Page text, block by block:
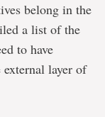
belong in the
a list of the
to have
layer of